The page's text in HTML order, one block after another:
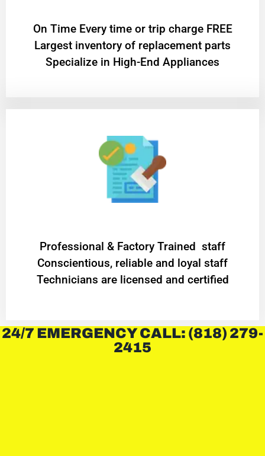
On Time Every time or trip charge FREE
Largest inventory of replacement parts
Specialize in High-End Appliances
Professional & Factory Trained staff
Conscientious, reliable and loyal staff
Technicians are licensed and certified
24/7 EMERGENCY CALL: (818) 279-
2415